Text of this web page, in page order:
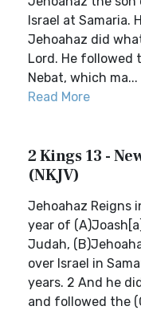
Israel at Samaria.
Jehoahaz did
Lord. He followed
Nebat, which ma...
Read More
2 Kings 13 -
(NKJV)
Jehoahaz Reigns
year of
Judah,
over Israel in
years. 2 And he
and followed the